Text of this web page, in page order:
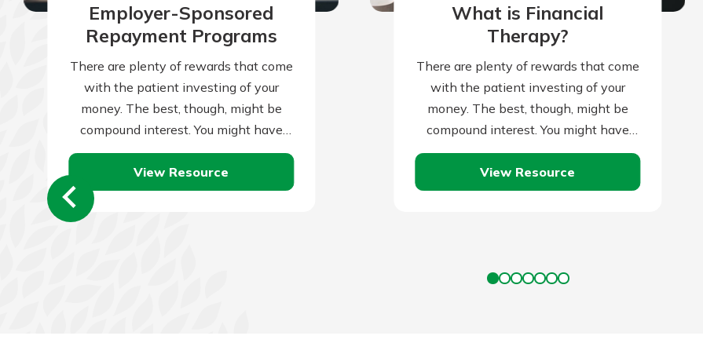
Employer-Sponsored
Repayment Programs
There are plenty of rewards that come
with the patient investing of your
money. The best, though, might be
compound interest. You might have
heard that term previously. You might…
View Resource
What is Financial
Therapy?
There are plenty of rewards that come
with the patient investing of your
money. The best, though, might be
compound interest. You might have
heard that term previously. You might…
View Resource